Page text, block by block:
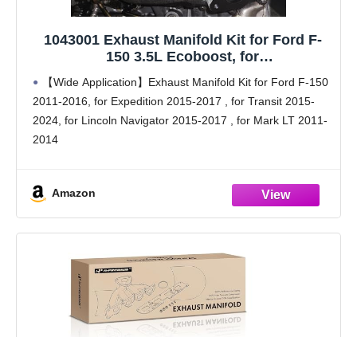
1043001 Exhaust Manifold Kit for Ford F-
150 3.5L Ecoboost, for
Expedition/Transit/Lincoln, Replaces BL3Z-
9430-B, BL3Z-9430-D, BL3Z-9431-B, BL3Z-
9431-D
【Wide Application】Exhaust Manifold Kit for Ford F-150
2011-2016, for Expedition 2015-2017 , for Transit 2015-
2024, for Lincoln Navigator 2015-2017 , for Mark LT 2011-
2014
【Upgraded 11-Stud Design】Solves the factory 3.5L
EcoBoost exhaust manifold
Amazon